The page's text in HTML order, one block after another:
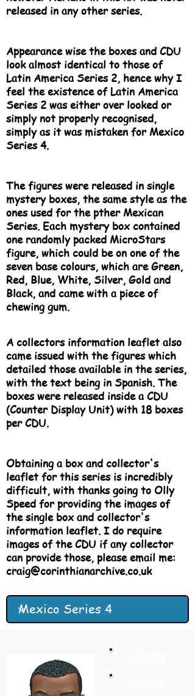
released in any other series.
Appearance wise the boxes and CDU
look almost identical to those of
Latin America Series 2, hence why I
feel the existence of Latin America
Series 2 was either over looked or
simply not properly recognised,
simply as it was mistaken for Mexico
Series 4.
The figures were released in single
mystery boxes, the same style as the
ones used for the pther Mexican
Series. Each mystery box contained
one randomly packed MicroStars
figure, which could be on one of the
seven base colours, which are Green,
Red, Blue, White, Silver, Gold and
Black, and came with a piece of
chewing gum.
A collectors information leaflet also
came issued with the figures which
detailed those available in the series,
with the text being in Spanish. The
boxes were released inside a CDU
(Counter Display Unit) with 18 boxes
per CDU.
Obtaining a box and collector's
leaflet for this series is incredibly
difficult, with thanks going to Olly
Speed for providing the images of
the single box and collector's
information leaflet. I do require
images of the CDU if any collector
can provide those, please email me:
craig@corinthianarchive.co.uk